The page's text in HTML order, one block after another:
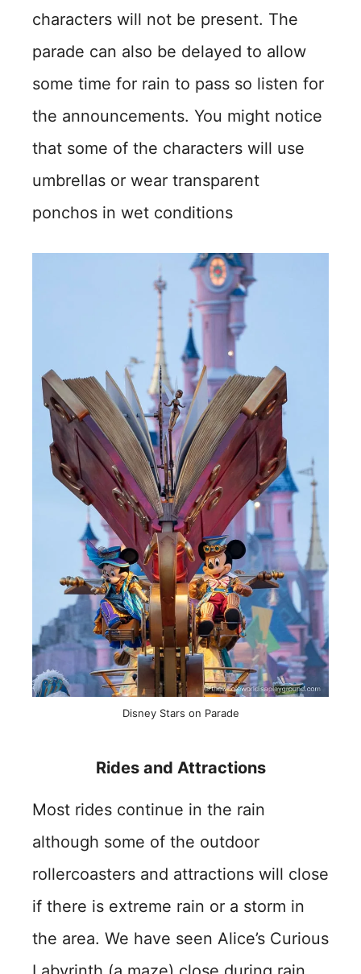
characters will not be present. The
parade can also be delayed to allow
some time for rain to pass so listen for
the announcements. You might notice
that some of the characters will use
umbrellas or wear transparent
ponchos in wet conditions
Disney Stars on Parade
Rides and Attractions
Most rides continue in the rain
although some of the outdoor
rollercoasters and attractions will close
if there is extreme rain or a storm in
the area. We have seen Alice’s Curious